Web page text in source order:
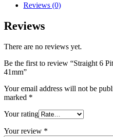
Reviews (0)
Reviews
There are no reviews yet.
Be the first to review “Straight 6
41mm”
Your email address will not be
marked *
Your rating
Your review *